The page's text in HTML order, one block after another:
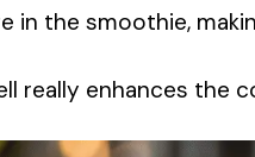
in the smoothie,
really enhances the